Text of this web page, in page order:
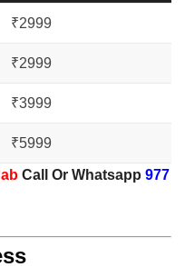
₹2999
₹2999
₹3999
₹5999
Call Or Whatsapp 977